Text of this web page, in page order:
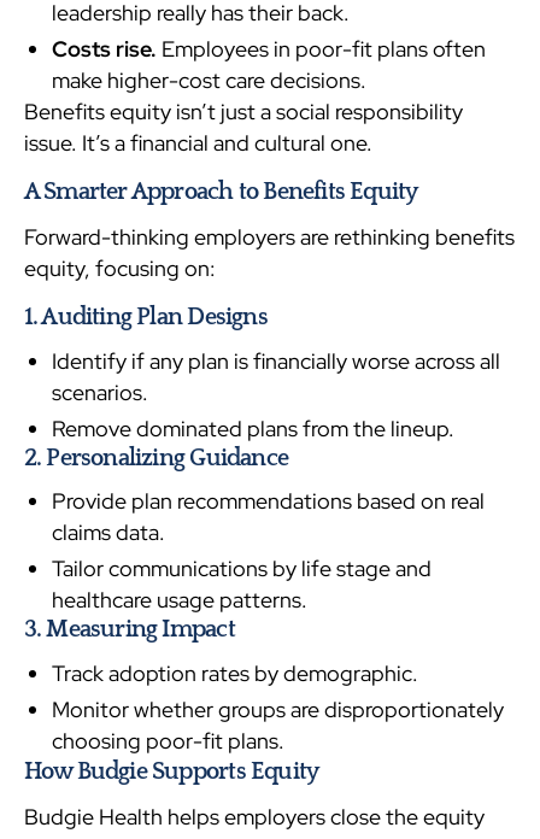
leadership really has their back.
Costs rise. Employees in poor-fit plans often
make higher-cost care decisions.
Benefits equity isn’t just a social responsibility
issue. It’s a financial and cultural one.
A Smarter Approach to Benefits Equity
Forward-thinking employers are rethinking benefits
equity, focusing on:
1. Auditing Plan Designs
Identify if any plan is financially worse across all
scenarios.
Remove dominated plans from the lineup.
2. Personalizing Guidance
Provide plan recommendations based on real
claims data.
Tailor communications by life stage and
healthcare usage patterns.
3. Measuring Impact
Track adoption rates by demographic.
Monitor whether groups are disproportionately
choosing poor-fit plans.
How Budgie Supports Equity
Budgie Health helps employers close the equity